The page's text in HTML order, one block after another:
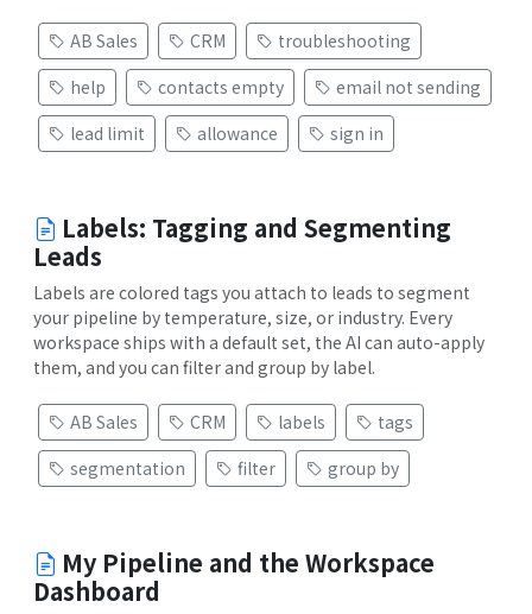
AB Sales CRM
troubleshooting
help
contacts empty
email not sending
lead limit
allowance sign in
Labels: Tagging and Segmenting
Leads
Labels are colored tags you attach to leads to segment
your pipeline by temperature, size, or industry. Every
workspace ships with a default set, the AI can auto-apply
them, and you can filter and group by label.
AB Sales CRM labels
tags
segmentation
filter group by
My Pipeline and the Workspace
Dashboard